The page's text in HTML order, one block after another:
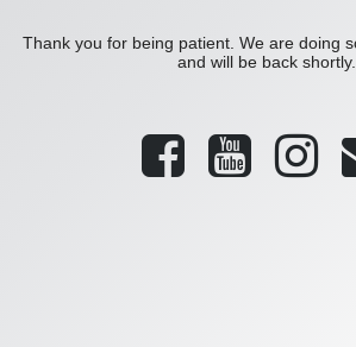
Thank you for being patient. We are doing
and will be back shortly.